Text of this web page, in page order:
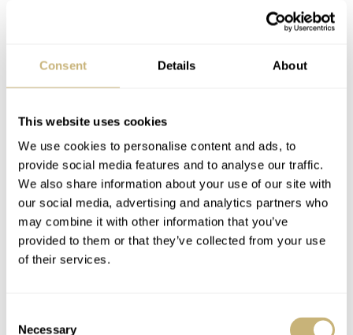
Consent Details About
This website uses cookies
We use cookies to personalise content and ads, to
provide social media features and to analyse our traffic.
We also share information about your use of our site with
our social media, advertising and analytics partners who
may combine it with other information that you’ve
provided to them or that they’ve collected from your use
of their services.
Necessary
If have spotted two models that I particularly like. The
first is from an
eBay listing in Korea
. It is a 1971 ref.
4522-8000 manually wound Grand Seiko. I particularly
love the case shape, which is reminiscent of the fabled
44GS. This one has been refinished, which is something
to consider. It is advertised at US$1,070.